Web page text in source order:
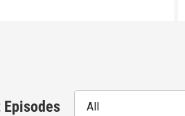
Episodes All